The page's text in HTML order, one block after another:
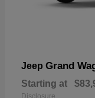
Jeep Grand
Starting at
Disclosure